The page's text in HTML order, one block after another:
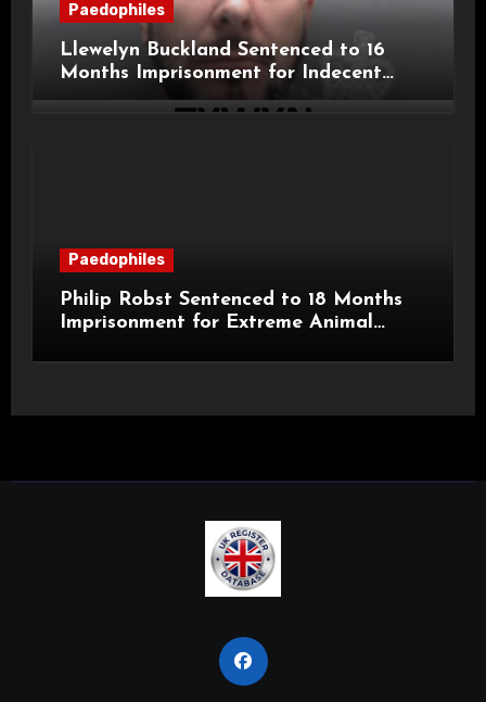
Paedophiles
Llewelyn Buckland Sentenced to 16
Months Imprisonment for Indecent
Child Images and SHPO Breaches
Paedophiles
Philip Robst Sentenced to 18 Months
Imprisonment for Extreme Animal